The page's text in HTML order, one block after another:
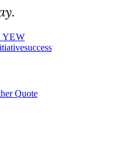
Success
Quote